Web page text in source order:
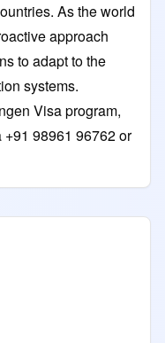
As the world
approach
to adapt to the
systems.
Visa program,
+91 98961 96762 or